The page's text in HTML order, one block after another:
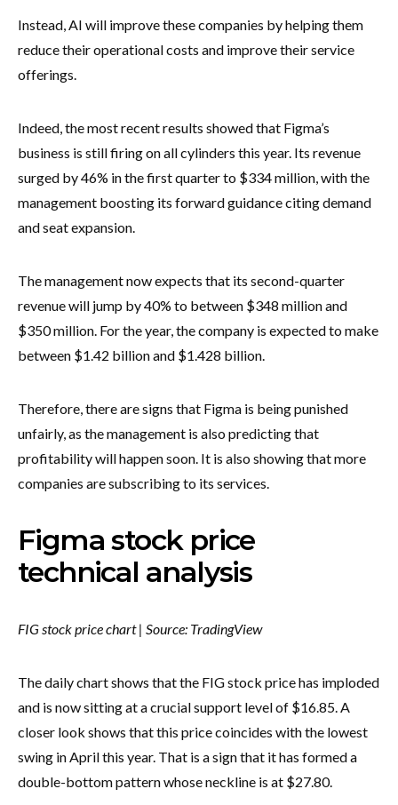
Instead, AI will improve these companies by helping them
reduce their operational costs and improve their service
offerings.
Indeed, the most recent results showed that Figma’s
business is still firing on all cylinders this year. Its revenue
surged by 46% in the first quarter to $334 million, with the
management boosting its forward guidance citing demand
and seat expansion.
The management now expects that its second-quarter
revenue will jump by 40% to between $348 million and
$350 million. For the year, the company is expected to make
between $1.42 billion and $1.428 billion.
Therefore, there are signs that Figma is being punished
unfairly, as the management is also predicting that
profitability will happen soon. It is also showing that more
companies are subscribing to its services.
Figma stock price
technical analysis
FIG stock price chart | Source: TradingView
The daily chart shows that the FIG stock price has imploded
and is now sitting at a crucial support level of $16.85. A
closer look shows that this price coincides with the lowest
swing in April this year. That is a sign that it has formed a
double-bottom pattern whose neckline is at $27.80.